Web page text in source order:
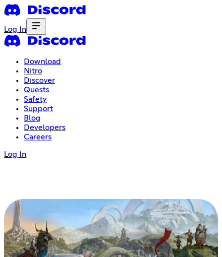
Log In
Download
Nitro
Discover
Quests
Safety
Support
Blog
Developers
Careers
Log In